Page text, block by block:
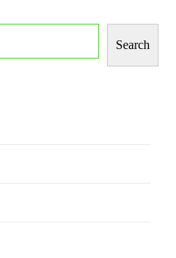
Search